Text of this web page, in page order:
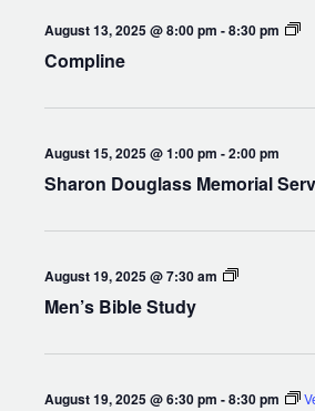
August 13, 2025 @ 8:00 pm -8:30 pm
Compline
August 15, 2025 @ 1:00 pm -2:00 pm
Sharon Douglass Memorial
August 19, 2025 @ 7:30 am
Men’s
Men’s Bible Study
August 19, 2025 @ 6:30 pm -8:30 pm